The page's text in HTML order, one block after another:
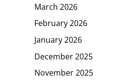
March 2026
February 2026
January 2026
December 2025
November 2025